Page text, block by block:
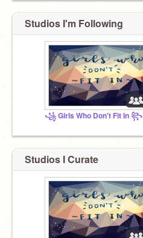
Studios I'm Following
꧁ Girls Who Don't Fit In ꧂
Studios I Curate